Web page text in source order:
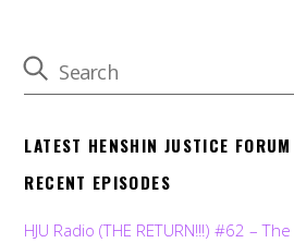
LATEST HENSHIN JUSTICE
RECENT EPISODES
HJU Radio (THE RETURN!!!) #62 –